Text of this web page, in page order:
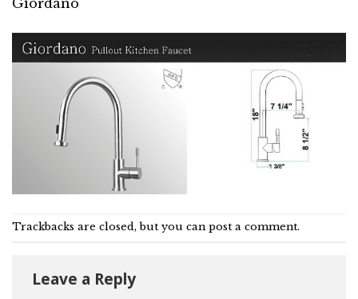
Giordano
Trackbacks are closed, but you can post a comment.
Leave a Reply